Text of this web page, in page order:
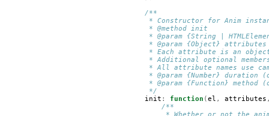
/**
* Constructor for Anim
     * @method init
* @param {String |
* @param {Object}
* Each attribute is an
* Additional optional
* All attribute names use
* @param {Number} duration
* @param {Function} method
     */
init : function (el , attributes
/**